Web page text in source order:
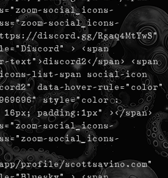
social_icons-
social_icons-
discord.gg/Rgaq4MtYwS"
> <span
text">discord2</span> <span
list-span social-icon
data-hover-rule="color"
style="color :
padding:1px" ></span>
social_icons-
social_icons-
profile/scottsavino.com"